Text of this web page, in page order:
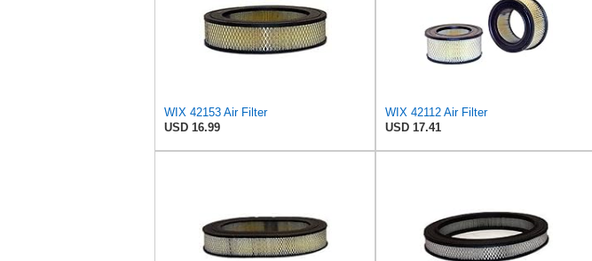
WIX 42153 Air Filter
USD 16.99
WIX 42112 Air Filter
USD 17.41